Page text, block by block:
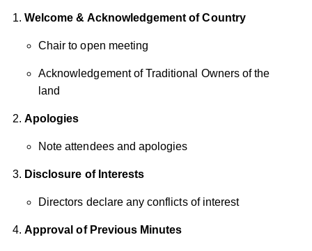
Welcome & Acknowledgement of Country
Chair to open meeting
Acknowledgement of Traditional Owners of the
land
Apologies
Note attendees and apologies
Disclosure of Interests
Directors declare any conflicts of interest
Approval of Previous Minutes